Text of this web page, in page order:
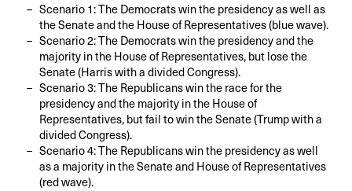
Scenario 1: The Democrats win the presidency as well as
the Senate and the House of Representatives (blue wave).
Scenario 2: The Democrats win the presidency and the
majority in the House of Representatives, but lose the
Senate (Harris with a divided Congress).
Scenario 3: The Republicans win the race for the
presidency and the majority in the House of
Representatives, but fail to win the Senate (Trump with a
divided Congress).
Scenario 4: The Republicans win the presidency as well
as a majority in the Senate and House of Representatives
(red wave).